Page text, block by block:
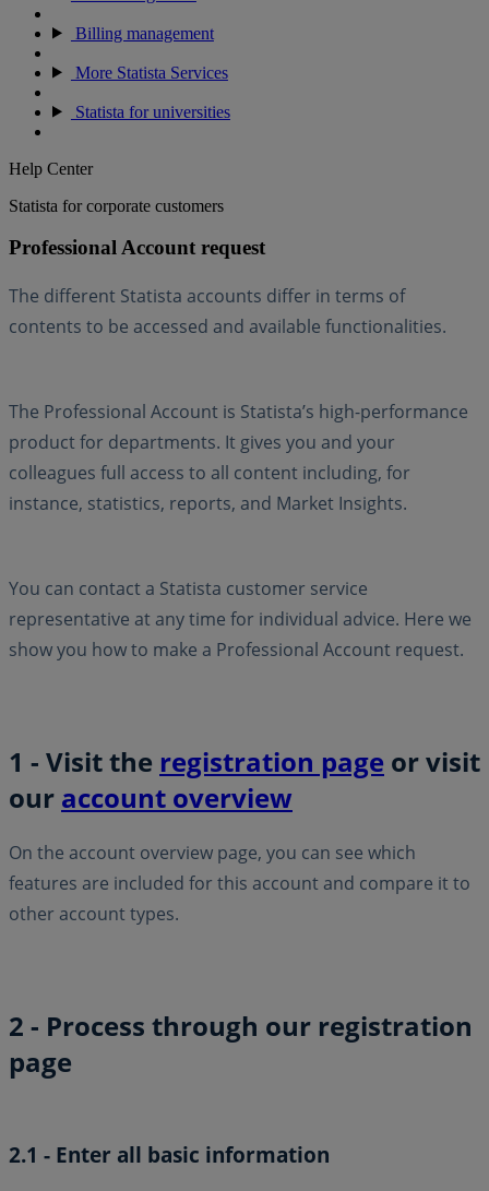
Billing management
More Statista Services
Statista for universities
Help Center
Statista for corporate customers
Professional Account request
The different Statista accounts differ in terms of
contents to be accessed and available functionalities.
The Professional Account is Statista’s high-performance
product for departments. It gives you and your
colleagues full access to all content including, for
instance, statistics, reports, and Market Insights.
You can contact a Statista customer service
representative at any time for individual advice. Here we
show you how to make a Professional Account request.
1 - Visit the registration page or visit
our account overview
On the account overview page, you can see which
features are included for this account and compare it to
other account types.
2 - Process through our registration
page
2.1 - Enter all basic information